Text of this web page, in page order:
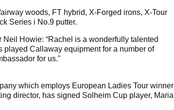
woods, FT hybrid, X-Forged irons, X-Tour
Series i No.9 putter.
Howie: “Rachel is a wonderfully talented
Callaway equipment for a number of
for us."
which employs European Ladies Tour winner
director, has signed Solheim Cup player, Maria